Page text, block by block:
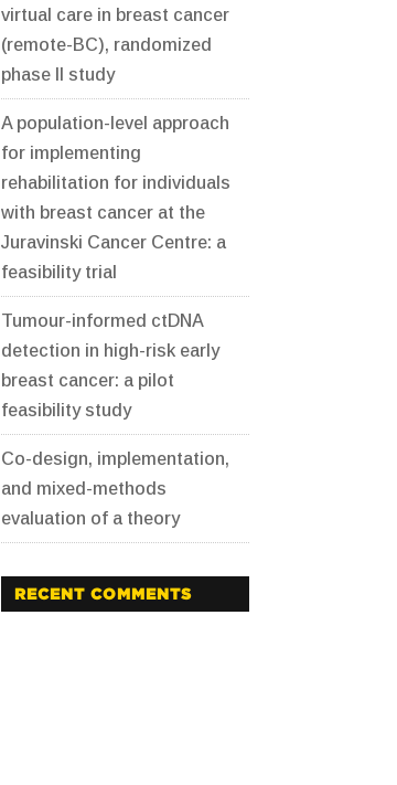
virtual care in breast cancer
(remote-BC), randomized
phase II study
A population-level approach
for implementing
rehabilitation for individuals
with breast cancer at the
Juravinski Cancer Centre: a
feasibility trial
Tumour-informed ctDNA
detection in high-risk early
breast cancer: a pilot
feasibility study
Co-design, implementation,
and mixed-methods
evaluation of a theory
RECENT COMMENTS